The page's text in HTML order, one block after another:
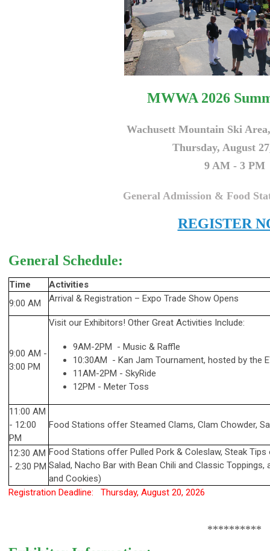
MWWA 2026
Wachusett Mountain Ski
Thursday, August
9 AM - 3 PM
General Admission & Food
REGISTER
General Schedule:
Time
Activities
9:00 AM
Arrival & Registration – Expo Trade Show Opens
9:00 AM -
3:00 PM
Visit our Exhibitors! Other Great Activities Include:
9AM-2PM - Music & Raffle
10:30AM - Kan Jam Tournament, hosted by the
11AM-2PM - SkyRide
12PM - Meter Toss
11:00 AM
- 12:00
PM
Food Stations offer Steamed Clams, Clam Chowder,
12:30 AM
- 2:30 PM
Food Stations offer Pulled Pork & Coleslaw, Steak
Salad, Nacho Bar with Bean Chili and Classic Toppings,
and Cookies)
Registration Deadline: Thursday, August 20, 2026
**********